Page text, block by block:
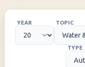
YEAR TOPIC
TYPE